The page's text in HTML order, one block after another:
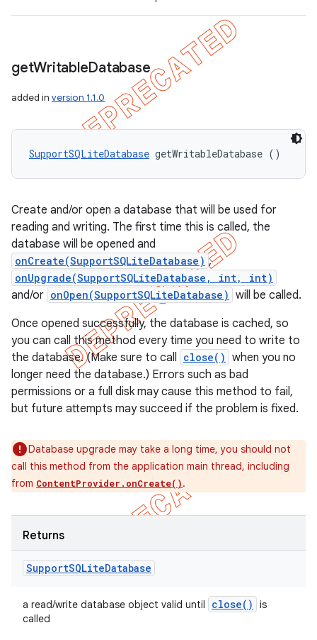
getWritableDatabase
added in version 1.1.0
SupportSQLiteDatabase getWritableDatabase ()
Create and/or open a database that will be used for
reading and writing. The first time this is called, the
database will be opened and
onCreate(SupportSQLiteDatabase) ,
onUpgrade(SupportSQLiteDatabase, int, int)
and/or onOpen(SupportSQLiteDatabase) will be called.
Once opened successfully, the database is cached, so
you can call this method every time you need to write to
the database. (Make sure to call close() when you no
longer need the database.) Errors such as bad
permissions or a full disk may cause this method to fail,
but future attempts may succeed if the problem is fixed.
Database upgrade may take a long time, you should not
call this method from the application main thread, including
from ContentProvider.onCreate().
Returns
SupportSQLiteDatabase
a read/write database object valid until close( )
is
called